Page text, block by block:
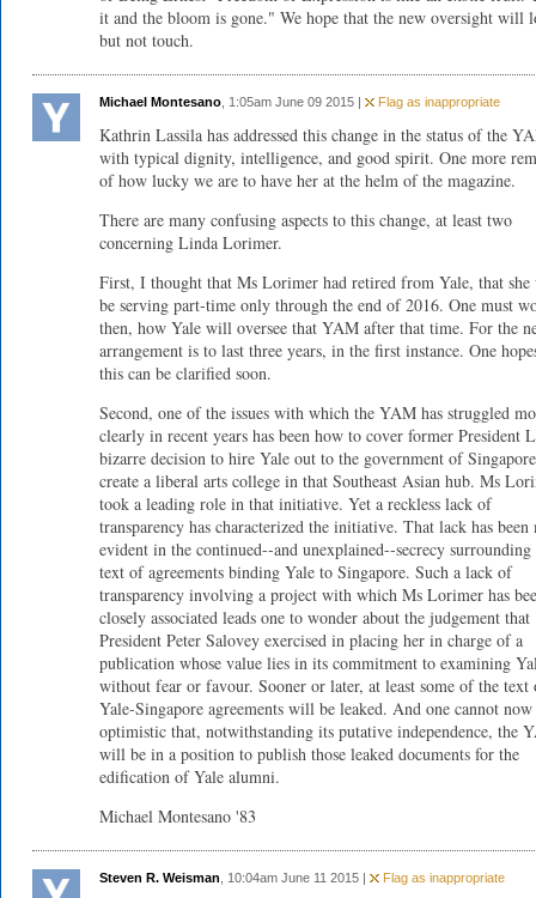
it and the bloom is gone." We hope that the new oversight will
but not touch.
Michael Montesano , 1:05am June 09 2015 | Flag as inappropriate
Kathrin Lassila has addressed this change in the status of the
with typical dignity, intelligence, and good spirit. One more
of how lucky we are to have her at the helm of the magazine.
There are many confusing aspects to this change, at least two
concerning Linda Lorimer.
First, I thought that Ms Lorimer had retired from Yale, that she
be serving part-time only through the end of 2016. One must
then, how Yale will oversee that YAM after that time. For the
arrangement is to last three years, in the first instance. One
this can be clarified soon.
Second, one of the issues with which the YAM has struggled
clearly in recent years has been how to cover former President
bizarre decision to hire Yale out to the government of
create a liberal arts college in that Southeast Asian hub. Ms
took a leading role in that initiative. Yet a reckless lack of
transparency has characterized the initiative. That lack has been
evident in the continued--and unexplained--secrecy surrounding
text of agreements binding Yale to Singapore. Such a lack of
transparency involving a project with which Ms Lorimer has
closely associated leads one to wonder about the judgement that
President Peter Salovey exercised in placing her in charge of a
publication whose value lies in its commitment to examining
without fear or favour. Sooner or later, at least some of the text
Yale-Singapore agreements will be leaked. And one cannot now
optimistic that, notwithstanding its putative independence, the
will be in a position to publish those leaked documents for the
edification of Yale alumni.
Michael Montesano '83
Steven R. Weisman , 10:04am June 11 2015 | Flag as inappropriate